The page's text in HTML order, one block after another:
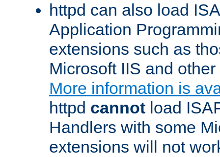
httpd can also load
Application
extensions such as
Microsoft IIS and
More information is
httpd cannot load
Handlers with some
extensions will not